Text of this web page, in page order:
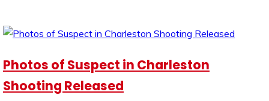
Photos of Suspect in Charleston
Shooting Released